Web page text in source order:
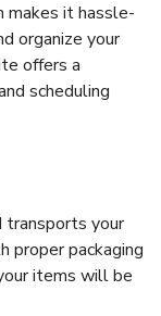
makes it hassle-
organize your
offers a
scheduling
transports your
proper packaging
items will be